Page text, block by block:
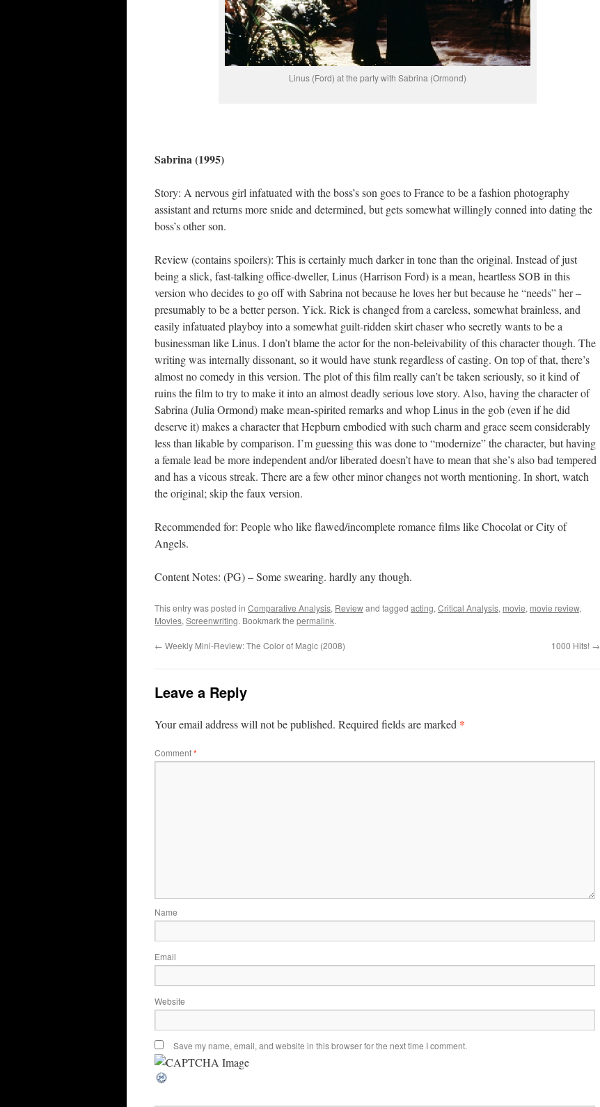
Linus (Ford) at the party with Sabrina (Ormond)
Sabrina (1995)
Story: A nervous girl infatuated with the boss’s son goes to France to be a fashion photography
assistant and returns more snide and determined, but gets somewhat willingly conned into dating the
boss’s other son.
Review (contains spoilers): This is certainly much darker in tone than the original. Instead of just
being a slick, fast-talking office-dweller, Linus (Harrison Ford) is a mean, heartless SOB in this
version who decides to go off with Sabrina not because he loves her but because he “needs” her –
presumably to be a better person. Yick. Rick is changed from a careless, somewhat brainless, and
easily infatuated playboy into a somewhat guilt-ridden skirt chaser who secretly wants to be a
businessman like Linus. I don’t blame the actor for the non-beleivability of this character though. The
writing was internally dissonant, so it would have stunk regardless of casting. On top of that, there’s
almost no comedy in this version. The plot of this film really can’t be taken seriously, so it kind of
ruins the film to try to make it into an almost deadly serious love story. Also, having the character of
Sabrina (Julia Ormond) make mean-spirited remarks and whop Linus in the gob (even if he did
deserve it) makes a character that Hepburn embodied with such charm and grace seem considerably
less than likable by comparison. I’m guessing this was done to “modernize” the character, but having
a female lead be more independent and/or liberated doesn’t have to mean that she’s also bad tempered
and has a vicous streak. There are a few other minor changes not worth mentioning. In short, watch
the original; skip the faux version.
Recommended for: People who like flawed/incomplete romance films like Chocolat or City of
Angels.
Content Notes: (PG) – Some swearing. hardly any though.
This entry was posted in Comparative Analysis, Reviewand tagged acting, Critical Analysis, movie, movie review,
Movies, Screenwriting. Bookmark the permalink.
← Weekly Mini-Review: The Color of Magic (2008) 1000 Hits! →
Leave a Reply
Your email address will not be published. Required fields are marked *
Comment*
Name
Email
Website
Save my name, email, and website in this browser for the next time I comment.